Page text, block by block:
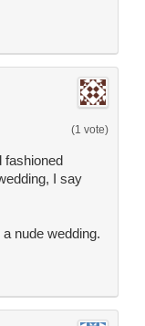
(1 vote)
fashioned
I say
nude wedding.